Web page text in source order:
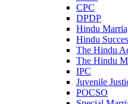
CPC
DPDP
Hindu
Hindu
The Hindu
The Hindu
IPC
Juvenile
POCSO